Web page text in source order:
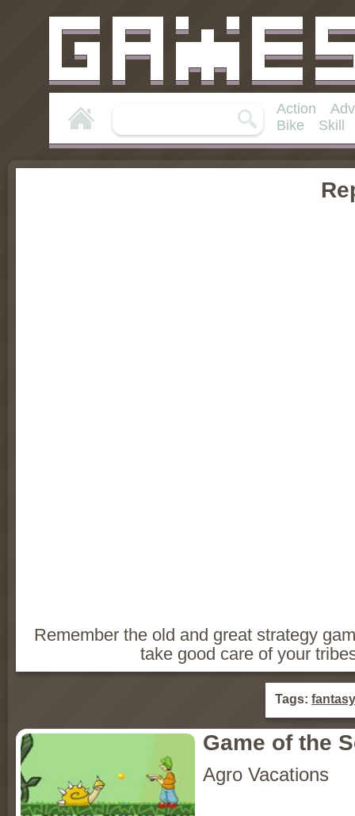
Action
Bike
Skill
Remember the old and great strategy
take good care of your
Tags: fantasy
Game of the
Agro Vacations